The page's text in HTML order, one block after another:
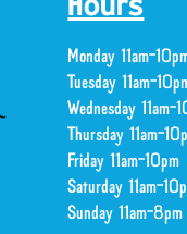
Hours
Monday 11am-
Tuesday 11am-
Wednesday 11am-
Thursday 11am-
Friday 11am-10pm
Saturday 11am-
Sunday 11am-8pm